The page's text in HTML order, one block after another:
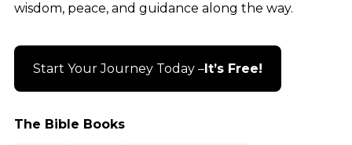
The Bible Books
wisdom, peace, and guidance along the way.
Start Your Journey Today – It’s Free!